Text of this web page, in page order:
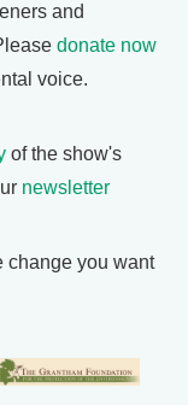
and
donate now
voice.
of the show's
newsletter
change you want